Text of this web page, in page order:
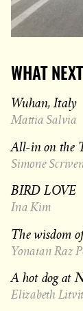
WHAT NEXT
Wuhan, Italy
Mattia Salvia
All-in on the
Simone
BIRD LOVE
Ina Kim
The wisdom
Yonatan Raz
A hot dog at
Elizabeth